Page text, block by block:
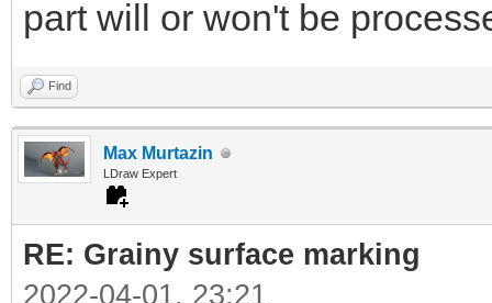
part will or won't be
Find
Max Murtazin
LDraw Expert
RE: Grainy surface marking
2022-04-01, 23:21